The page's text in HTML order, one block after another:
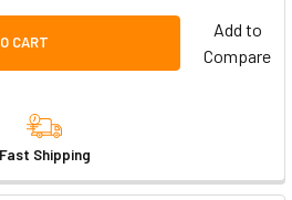
CART
Add to
Compare
Fast Shipping